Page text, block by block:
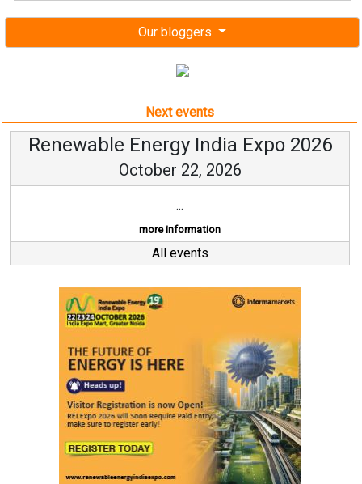
Our bloggers
Next events
Renewable Energy India Expo 2026
October 22, 2026
...
more information
All events